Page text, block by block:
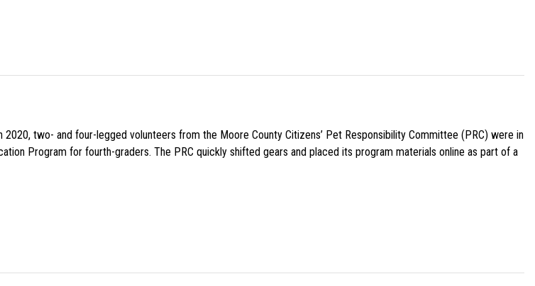
two- and four-legged volunteers from the Moore County Citizens’ Pet Responsibility Committee (PRC) were in
Program for fourth-graders. The PRC quickly shifted gears and placed its program materials online as part of a